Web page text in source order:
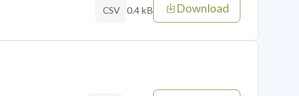
CSV 0.4 kB Download